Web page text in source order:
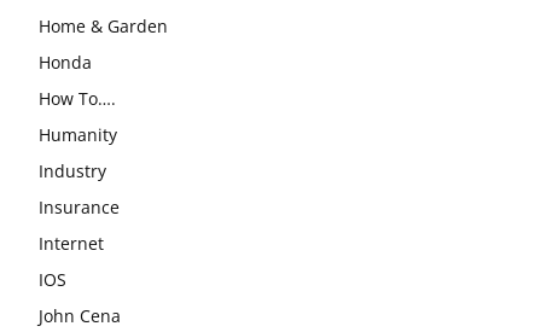
Home & Garden
Honda
How To….
Humanity
Industry
Insurance
Internet
IOS
John Cena